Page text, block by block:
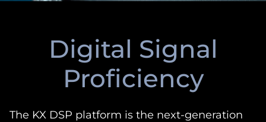
Digital Signal
Proficiency
The KX DSP platform is the next-generation